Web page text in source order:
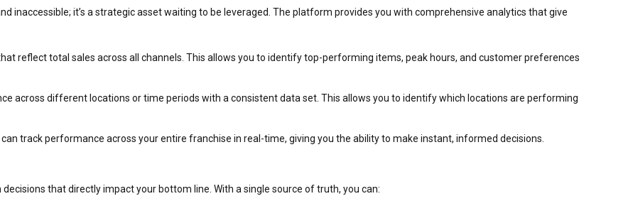
inaccessible; it’s a strategic asset waiting to be leveraged. The platform provides you with comprehensive analytics that give
reflect total sales across all channels. This allows you to identify top-performing items, peak hours, and customer preferences
across different locations or time periods with a consistent data set. This allows you to identify which locations are performing
track performance across your entire franchise in real-time, giving you the ability to make instant, informed decisions.
that directly impact your bottom line. With a single source of truth, you can: